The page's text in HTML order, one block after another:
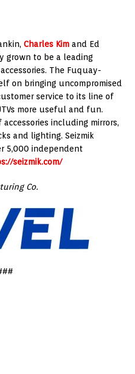
, Charles Kim and Ed
grown to be a leading
The Fuquay-
on bringing uncompromised
service to its line of
more useful and fun.
including mirrors,
and lighting. Seizmik
5,000 independent
seizmik.com/
Co.